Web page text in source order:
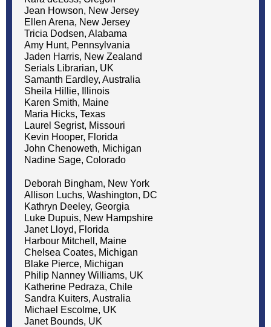
Jean Howson, New Jersey
Ellen Arena, New Jersey
Tricia Dodsen, Alabama
Amy Hunt, Pennsylvania
Jaden Harris, New Zealand
Serials Librarian, UK
Samanth Eardley, Australia
Sheila Hillie, Illinois
Karen Smith, Maine
Maria Hicks, Texas
Laurel Segrist, Missouri
Kevin Hooper, Florida
John Chenoweth, Michigan
Nadine Sage, Colorado
Deborah Bingham, New York
Allison Luchs, Washington, DC
Kathryn Deeley, Georgia
Luke Dupuis, New Hampshire
Janet Lloyd, Florida
Harbour Mitchell, Maine
Chelsea Coates, Michigan
Blake Pierce, Michigan
Philip Nanney Williams, UK
Katherine Pedraza, Chile
Sandra Kuiters, Australia
Michael Escolme, UK
Janet Bounds, UK